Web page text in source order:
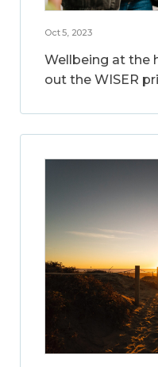
Oct 5, 2023
Wellbeing at the
out the WISER